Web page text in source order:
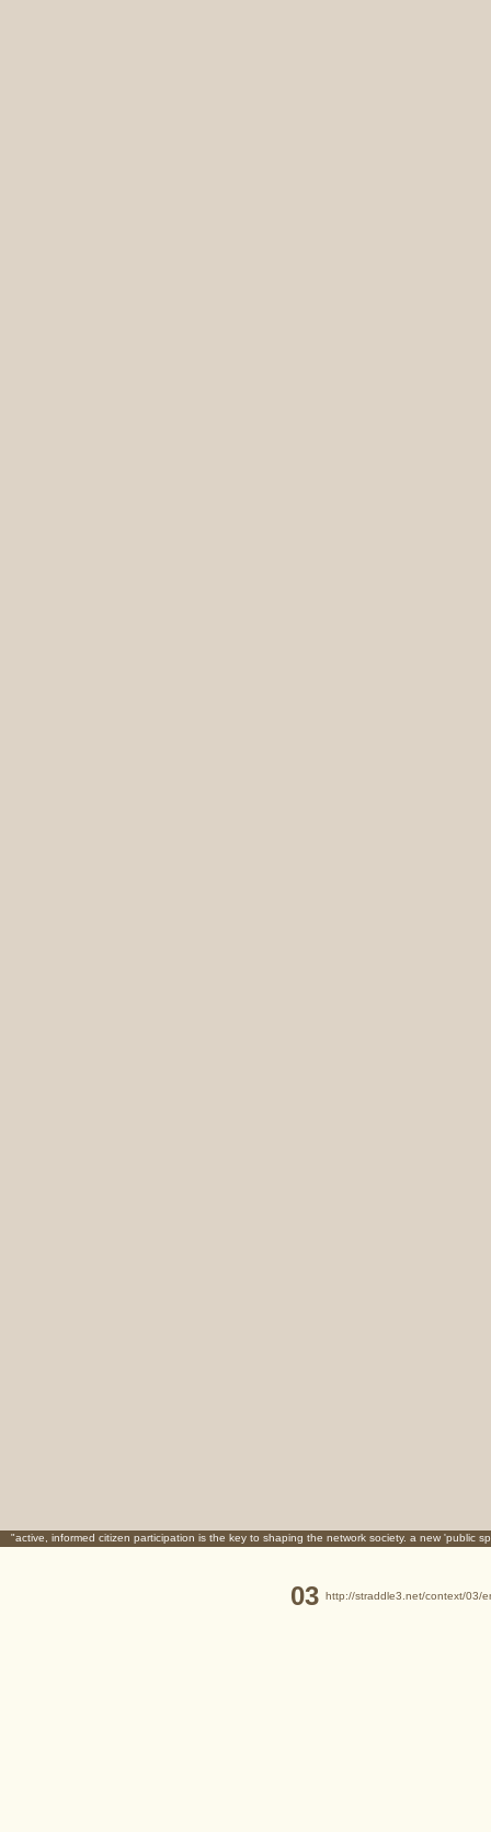
"active, informed citizen participation is the key to shaping the network society. a new 'public
03 http://straddle3.net/context/03/